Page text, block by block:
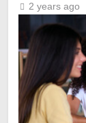
2 years ago